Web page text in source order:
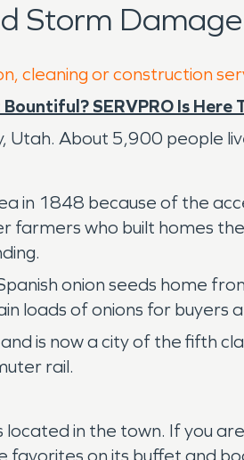
Storm
cleaning or construction
SERVPRO Is Here
Utah. About 5,900 people
in 1848 because of the
farmers who built homes
onion seeds home
loads of onions for
is now a city of the fifth
rail.
in the town. If you
favorites on its buffet and